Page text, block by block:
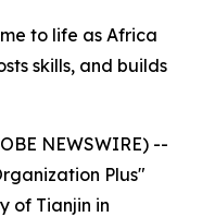
to life as Africa
skills, and builds
NEWSWIRE) --
Plus"
of Tianjin in